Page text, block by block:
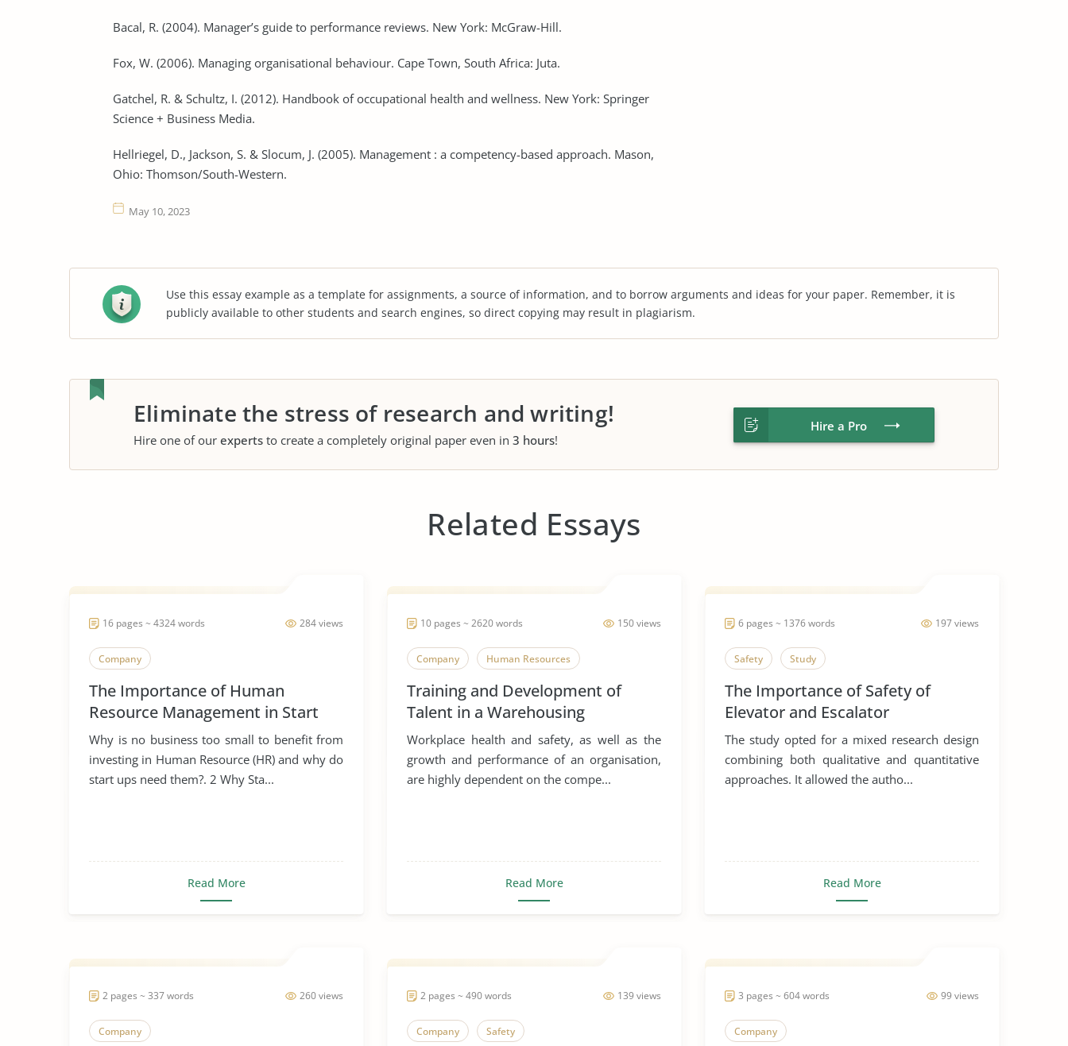
Bacal, R. (2004). Manager’s guide to performance reviews. New York: McGraw-Hill.
Fox, W. (2006). Managing organisational behaviour. Cape Town, South Africa: Juta.
Gatchel, R. & Schultz, I. (2012). Handbook of occupational health and wellness. New York: Springer
Science + Business Media.
Hellriegel, D., Jackson, S. & Slocum, J. (2005). Management : a competency-based approach. Mason,
Ohio: Thomson/South-Western.
May 10, 2023
Use this essay example as a template for assignments, a source of information, and to borrow arguments and ideas for your paper. Remember, it is
publicly available to other students and search engines, so direct copying may result in plagiarism.
Eliminate the stress of research and writing!
Hire one of our experts to create a completely original paper even in 3 hours!
Hire a Pro
Related Essays
284 views
16 pages ~ 4324 words
Company
The Importance of Human
Resource Management in Start
Ups
Why is no business too small to benefit from
investing in Human Resource (HR) and why do
start ups need them?. 2 Why Sta...
Read More
150 views
10 pages ~ 2620 words
Company Human Resources
Training and Development of
Talent in a Warehousing
Organisation
Workplace health and safety, as well as the
growth and performance of an organisation,
are highly dependent on the compe...
Read More
197 views
6 pages ~ 1376 words
Safety Study
The Importance of Safety of
Elevator and Escalator
The study opted for a mixed research design
combining both qualitative and quantitative
approaches. It allowed the autho...
Read More
260 views
2 pages ~ 337 words
Company
139 views
2 pages ~ 490 words
Company Safety
99 views
3 pages ~ 604 words
Company